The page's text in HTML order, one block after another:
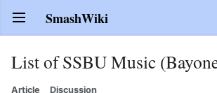
Open main menu SmashWiki
List of SSBU Music
Article Discussion